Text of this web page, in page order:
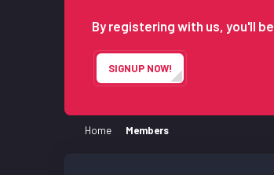
By registering with us, you'll
SIGNUP NOW!
Home Members